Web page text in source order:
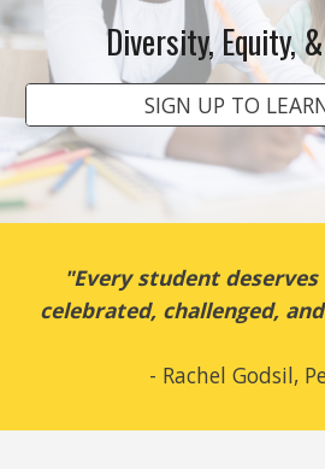
Diversity, Equity,
SIGN UP TO
"Every student
celebrated, challenged,
- Rachel Godsil,